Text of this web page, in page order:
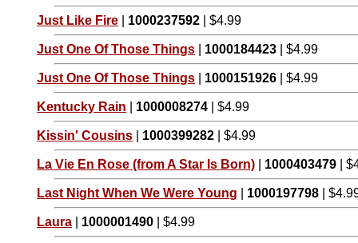
Just Like Fire 1000237592 | $4.99
Just One Of Those Things 1000184423 | $4.99
Just One Of Those Things 1000151926 | $4.99
Kentucky Rain 1000008274 | $4.99
Kissin' Cousins 1000399282 | $4.99
La Vie En Rose (from A Star Is Born) 1000403479 |
Last Night When We Were Young 1000197798 |
Laura 1000001490 | $4.99